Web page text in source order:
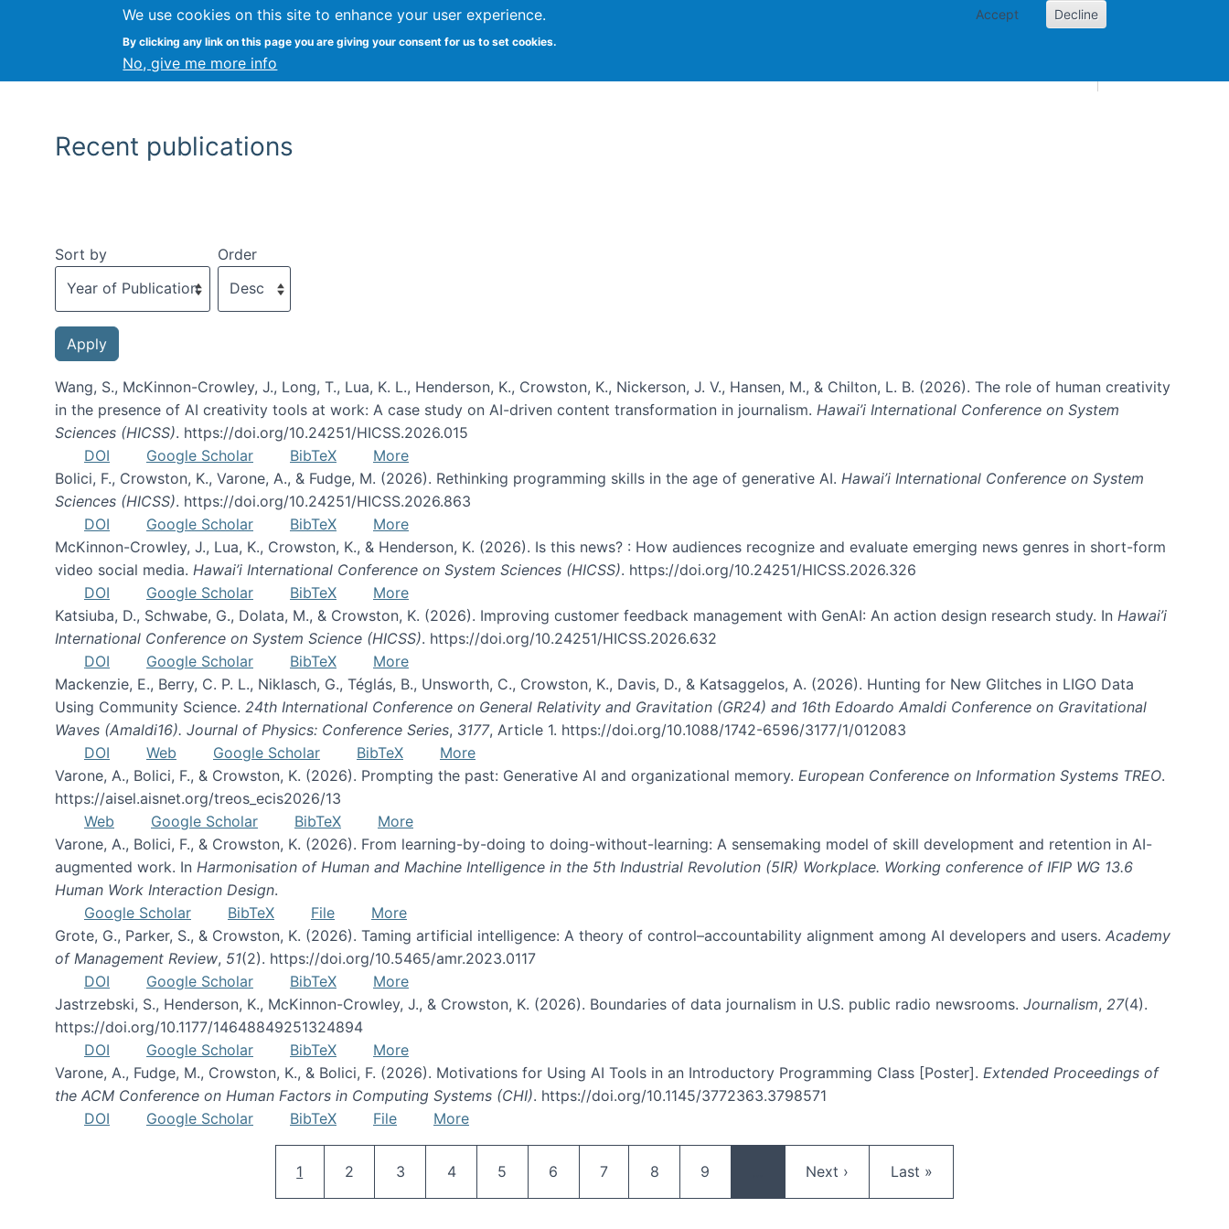
We use cookies on this site to enhance your user experience.
By clicking any link on this page you are giving your consent for us to set cookies.
No, give me more info
Accept Decline
Vitae Papers
Recent publications
Sort by Order
Wang, S., McKinnon-Crowley, J., Long, T., Lua, K. L., Henderson, K., Crowston, K., Nickerson, J. V., Hansen, M., & Chilton, L. B. (2026). The role of human creativity
in the presence of AI creativity tools at work: A case study on AI-driven content transformation in journalism. Hawai’i International Conference on System
Sciences (HICSS). https://doi.org/10.24251/HICSS.2026.015
DOI
Google Scholar BibTeX
More
Bolici, F., Crowston, K., Varone, A., & Fudge, M. (2026). Rethinking programming skills in the age of generative AI. Hawai’i International Conference on System
Sciences (HICSS). https://doi.org/10.24251/HICSS.2026.863
DOI
Google Scholar BibTeX
More
McKinnon-Crowley, J., Lua, K., Crowston, K., & Henderson, K. (2026). Is this news? : How audiences recognize and evaluate emerging news genres in short-form
video social media. Hawai’i International Conference on System Sciences (HICSS). https://doi.org/10.24251/HICSS.2026.326
DOI
Google Scholar BibTeX
More
Katsiuba, D., Schwabe, G., Dolata, M., & Crowston, K. (2026). Improving customer feedback management with GenAI: An action design research study. In Hawai’i
International Conference on System Science (HICSS). https://doi.org/10.24251/HICSS.2026.632
DOI
Google Scholar BibTeX
More
Mackenzie, E., Berry, C. P. L., Niklasch, G., Téglás, B., Unsworth, C., Crowston, K., Davis, D., & Katsaggelos, A. (2026). Hunting for New Glitches in LIGO Data
Using Community Science. 24th International Conference on General Relativity and Gravitation (GR24) and 16th Edoardo Amaldi Conference on Gravitational
Waves (Amaldi16). Journal of Physics: Conference Series, 3177, Article 1. https://doi.org/10.1088/1742-6596/3177/1/012083
DOI
Web Google Scholar BibTeX
More
Varone, A., Bolici, F., & Crowston, K. (2026). Prompting the past: Generative AI and organizational memory. European Conference on Information Systems TREO.
https://aisel.aisnet.org/treos_ecis2026/13
Web
Google Scholar BibTeX
More
Varone, A., Bolici, F., & Crowston, K. (2026). From learning-by-doing to doing-without-learning: A sensemaking model of skill development and retention in AI-
augmented work. In Harmonisation of Human and Machine Intelligence in the 5th Industrial Revolution (5IR) Workplace. Working conference of IFIP WG 13.6
Human Work Interaction Design.
Google Scholar
BibTeX File
More
Grote, G., Parker, S., & Crowston, K. (2026). Taming artificial intelligence: A theory of control–accountability alignment among AI developers and users. Academy
of Management Review, 51(2). https://doi.org/10.5465/amr.2023.0117
DOI
Google Scholar BibTeX
More
Jastrzebski, S., Henderson, K., McKinnon-Crowley, J., & Crowston, K. (2026). Boundaries of data journalism in U.S. public radio newsrooms. Journalism, 27(4).
https://doi.org/10.1177/14648849251324894
DOI
Google Scholar BibTeX
More
Varone, A., Fudge, M., Crowston, K., & Bolici, F. (2026). Motivations for Using AI Tools in an Introductory Programming Class [Poster]. Extended Proceedings of
the ACM Conference on Human Factors in Computing Systems (CHI). https://doi.org/10.1145/3772363.3798571
DOI
Google Scholar BibTeX File More
Current page
1 Page
2 Page
3 Page
4 Page
5 Page
6 Page
7 Page
8 Page
9 Next page
Next › Last page
Last »